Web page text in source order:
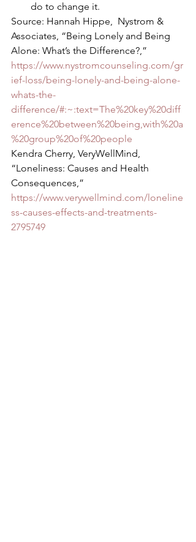
do to change it.
Source: Hannah Hippe,  Nystrom &
Associates, “Being Lonely and Being
Alone: What’s the Difference?,”
https://www.nystromcounseling.com/gr
ief-loss/being-lonely-and-being-alone-
whats-the-
difference/#:~:text=The%20key%20diff
erence%20between%20being,with%20a
%20group%20of%20people
Kendra Cherry, VeryWellMind,
“Loneliness: Causes and Health
Consequences,”
https://www.verywellmind.com/loneline
ss-causes-effects-and-treatments-
2795749